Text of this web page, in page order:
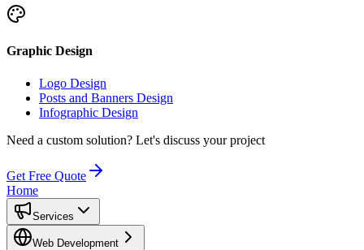
Graphic Design
Logo Design
Posts and Banners Design
Infographic Design
Need a custom solution? Let's discuss your project
Get Free Quote
Home
Services
Web Development